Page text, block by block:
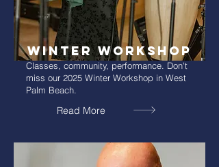
WinTER WORKSHOP
Classes, community, performance. Don't
miss our 2025 Winter Workshop in West
Palm Beach.
Read More